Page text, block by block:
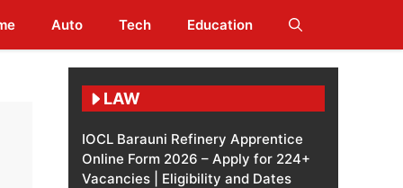
Auto Tech Education
LAW
IOCL Barauni Refinery Apprentice
Online Form 2026 – Apply for 224+
Vacancies | Eligibility and Dates